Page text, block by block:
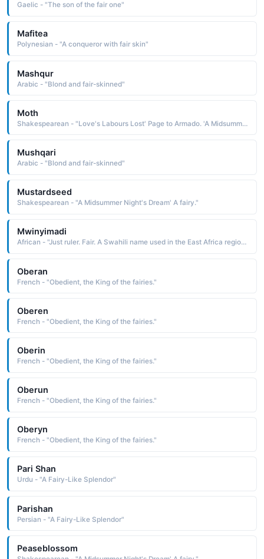
Gaelic - "The son of the fair one"
Mafitea
Polynesian - "A conqueror with fair skin"
Mashqur
Arabic - "Blond and fair-skinned"
Moth
Shakespearean - "Love's Labours Lost' Page to Armado. 'A Midsummer Night's Dream' A fairy."
Mushqari
Arabic - "Blond and fair-skinned"
Mustardseed
Shakespearean - "A Midsummer Night's Dream' A fairy."
Mwinyimadi
African - "Just ruler. Fair. A Swahili name used in the East Africa region."
Oberan
French - "Obedient, the King of the fairies."
Oberen
French - "Obedient, the King of the fairies."
Oberin
French - "Obedient, the King of the fairies."
Oberun
French - "Obedient, the King of the fairies."
Oberyn
French - "Obedient, the King of the fairies."
Pari Shan
Urdu - "A Fairy-Like Splendor"
Parishan
Persian - "A Fairy-Like Splendor"
Peaseblossom